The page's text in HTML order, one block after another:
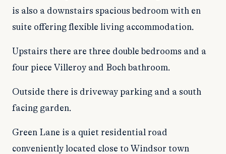
is also a downstairs spacious bedroom with en
suite offering flexible living accommodation.
Upstairs there are three double bedrooms and a
four piece Villeroy and Boch bathroom.
Outside there is driveway parking and a south
facing garden.
Green Lane is a quiet residential road
conveniently located close to Windsor town